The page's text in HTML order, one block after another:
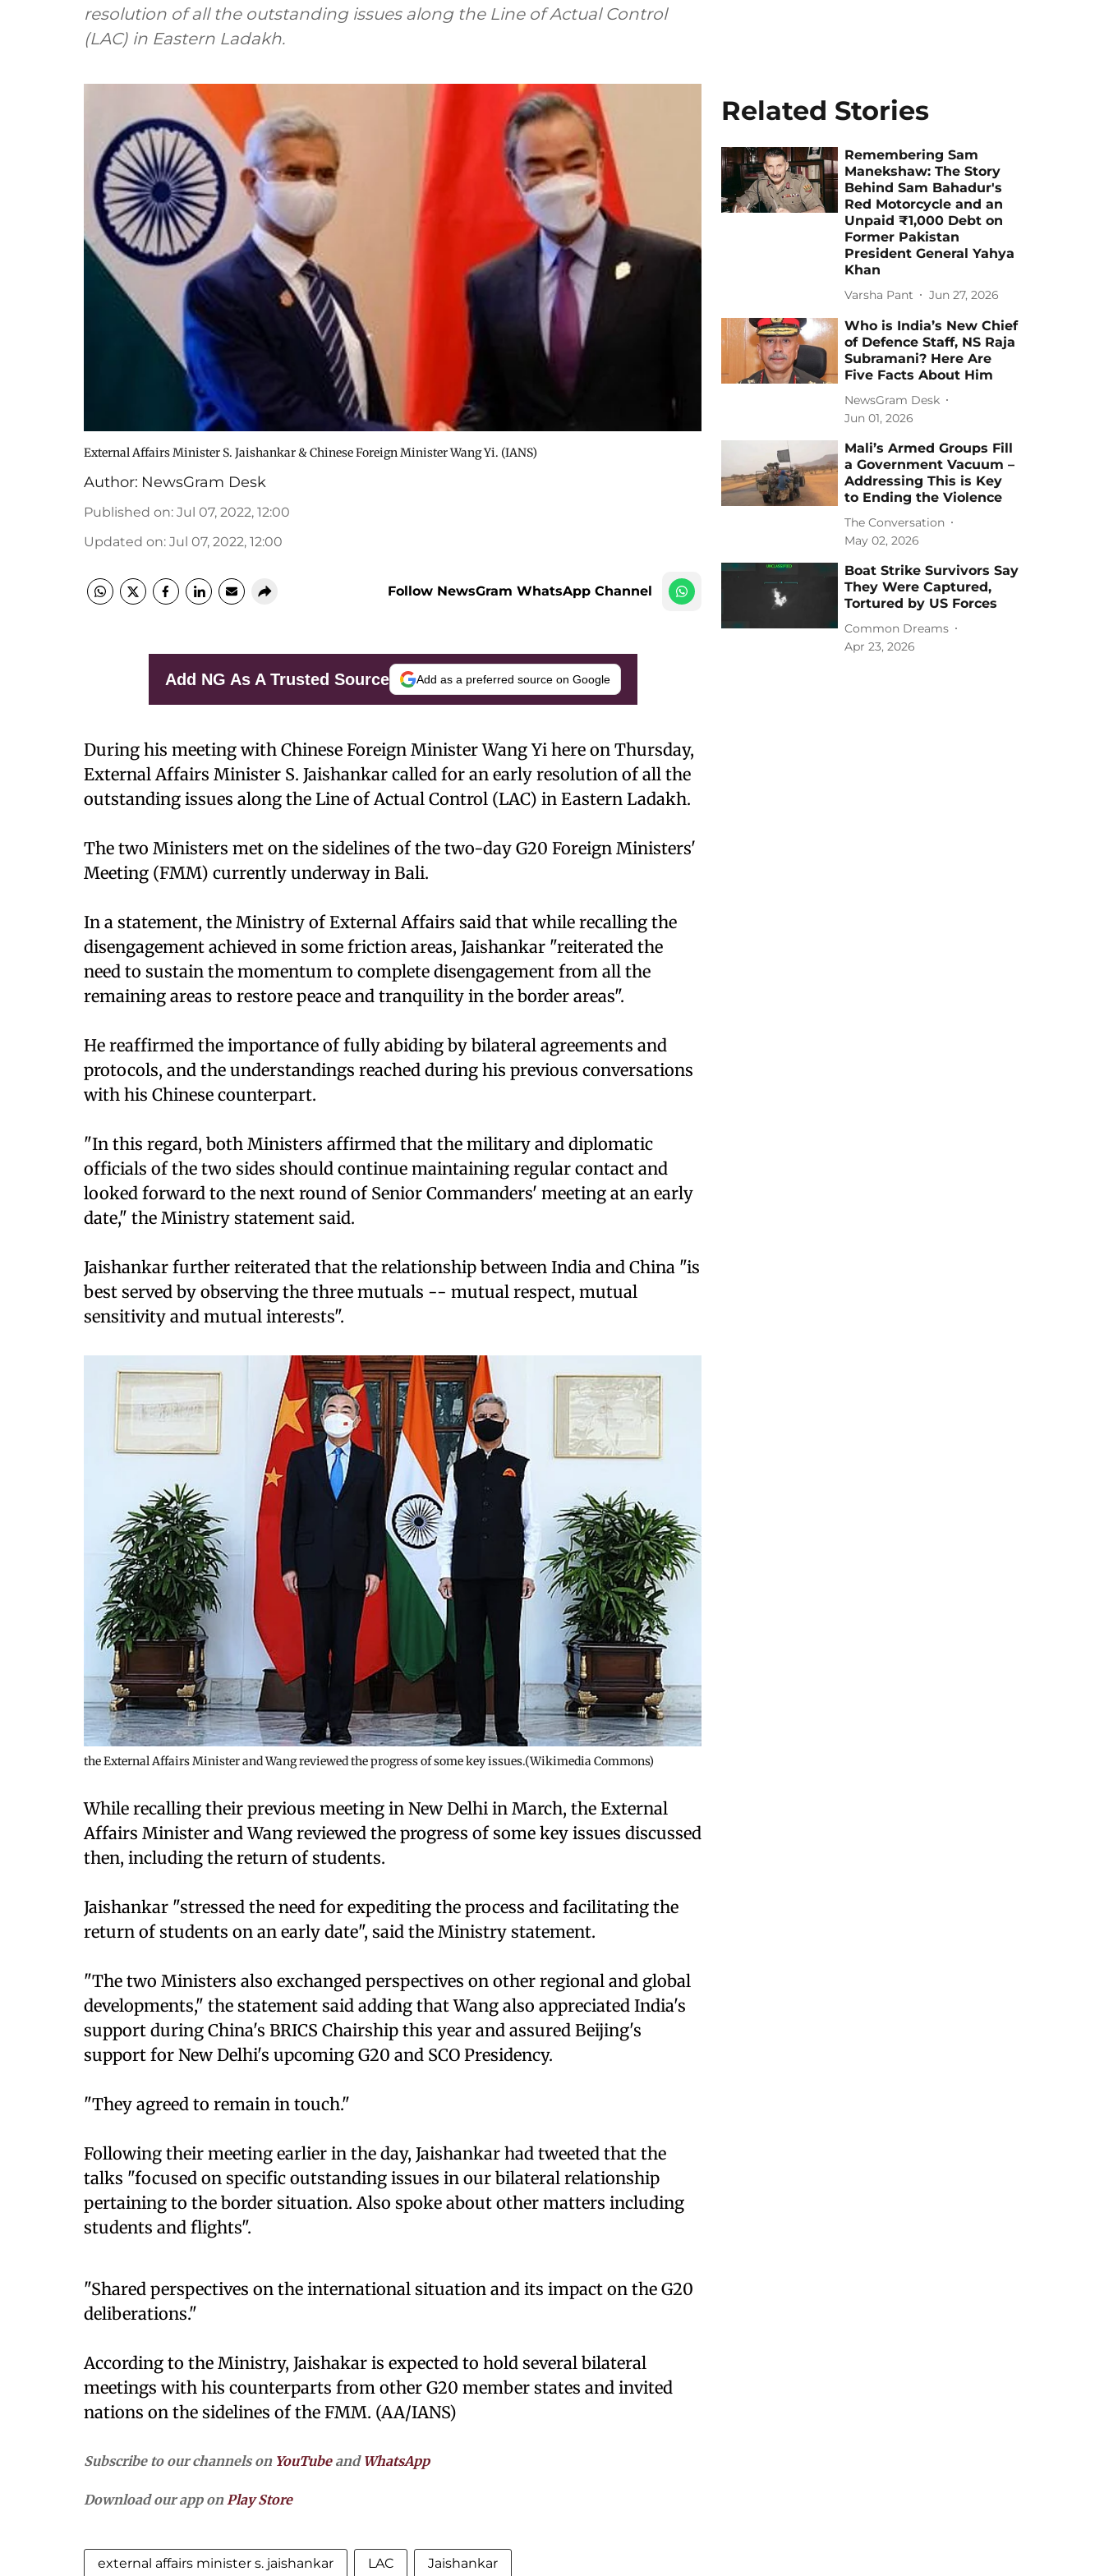
resolution of all the outstanding issues along the Line of Actual Control
(LAC) in Eastern Ladakh.
External Affairs Minister S. Jaishankar & Chinese Foreign Minister Wang Yi. (IANS)
Author: NewsGram Desk
Published on: Jul 07, 2022, 12:00
Updated on: Jul 07, 2022, 12:00
Follow NewsGram WhatsApp Channel
Add NG As A Trusted Source Add as a preferred source on Google
During his meeting with Chinese Foreign Minister Wang Yi here on Thursday,
External Affairs Minister S. Jaishankar called for an early resolution of all the
outstanding issues along the Line of Actual Control (LAC) in Eastern Ladakh.
The two Ministers met on the sidelines of the two-day G20 Foreign Ministers'
Meeting (FMM) currently underway in Bali.
In a statement, the Ministry of External Affairs said that while recalling the
disengagement achieved in some friction areas, Jaishankar "reiterated the
need to sustain the momentum to complete disengagement from all the
remaining areas to restore peace and tranquility in the border areas".
He reaffirmed the importance of fully abiding by bilateral agreements and
protocols, and the understandings reached during his previous conversations
with his Chinese counterpart.
"In this regard, both Ministers affirmed that the military and diplomatic
officials of the two sides should continue maintaining regular contact and
looked forward to the next round of Senior Commanders' meeting at an early
date," the Ministry statement said.
Jaishankar further reiterated that the relationship between India and China "is
best served by observing the three mutuals -- mutual respect, mutual
sensitivity and mutual interests".
the External Affairs Minister and Wang reviewed the progress of some key issues.(Wikimedia Commons)
While recalling their previous meeting in New Delhi in March, the External
Affairs Minister and Wang reviewed the progress of some key issues discussed
then, including the return of students.
Jaishankar "stressed the need for expediting the process and facilitating the
return of students on an early date", said the Ministry statement.
"The two Ministers also exchanged perspectives on other regional and global
developments," the statement said adding that Wang also appreciated India's
support during China's BRICS Chairship this year and assured Beijing's
support for New Delhi's upcoming G20 and SCO Presidency.
"They agreed to remain in touch."
Following their meeting earlier in the day, Jaishankar had tweeted that the
talks "focused on specific outstanding issues in our bilateral relationship
pertaining to the border situation. Also spoke about other matters including
students and flights".
"Shared perspectives on the international situation and its impact on the G20
deliberations."
According to the Ministry, Jaishakar is expected to hold several bilateral
meetings with his counterparts from other G20 member states and invited
nations on the sidelines of the FMM. (AA/IANS)
Subscribe to our channels on YouTubeand WhatsApp
Download our app on Play Store
external affairs minister s. jaishankar LAC Jaishankar
Related Stories
Remembering Sam
Manekshaw: The Story
Behind Sam Bahadur's
Red Motorcycle and an
Unpaid ₹1,000 Debt on
Former Pakistan
President General Yahya
Khan
Varsha Pant Jun 27, 2026
Who is India’s New Chief
of Defence Staff, NS Raja
Subramani? Here Are
Five Facts About Him
NewsGram Desk
Jun 01, 2026
Mali’s Armed Groups Fill
a Government Vacuum –
Addressing This is Key
to Ending the Violence
The Conversation
May 02, 2026
Boat Strike Survivors Say
They Were Captured,
Tortured by US Forces
Common Dreams
Apr 23, 2026